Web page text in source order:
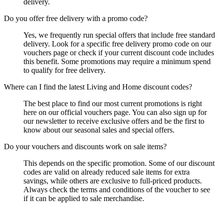
Do you offer free delivery with a promo code?
Yes, we frequently run special offers that include free standard
delivery. Look for a specific free delivery promo code on our
vouchers page or check if your current discount code includes
this benefit. Some promotions may require a minimum spend
to qualify for free delivery.
Where can I find the latest Living and Home discount codes?
The best place to find our most current promotions is right
here on our official vouchers page. You can also sign up for
our newsletter to receive exclusive offers and be the first to
know about our seasonal sales and special offers.
Do your vouchers and discounts work on sale items?
This depends on the specific promotion. Some of our discount
codes are valid on already reduced sale items for extra
savings, while others are exclusive to full-priced products.
Always check the terms and conditions of the voucher to see
if it can be applied to sale merchandise.